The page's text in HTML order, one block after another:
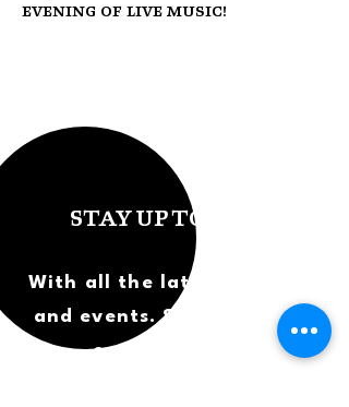
evening of live music!
With all the latest concerts
and events. Sign up to get
our newsletter.
STAY UP TO DATE